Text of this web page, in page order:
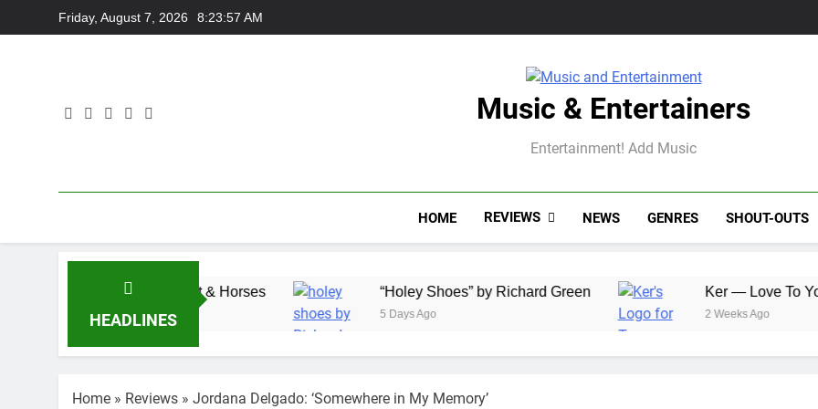
to
Friday, August 7, 2026 8:23:57 AM
Music & Entertainers
Entertainment! Add Music
HOME REVIEWS NEWS GENRES SHOUT-OUTS
HEADLINES
Wedd at Cart & Horses “Holey Shoes” by Richard Green
5 Days Ago
Ker — Love To You All
2 Weeks Ago
Home » Reviews » Jordana Delgado: ‘Somewhere in My Memory’